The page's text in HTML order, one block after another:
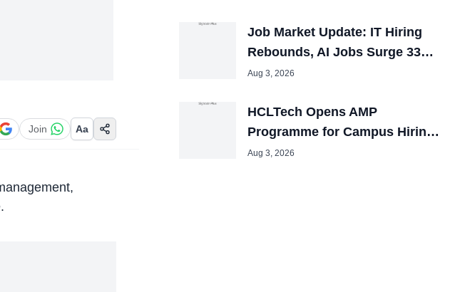
Join Aa
Job Market Update: IT Hiring
Rebounds, AI Jobs Surge 33%
in July
Aug 3, 2026
HCLTech Opens AMP
Programme for Campus Hiring;
Offers Packages up to ₹10 LPA
Aug 3, 2026